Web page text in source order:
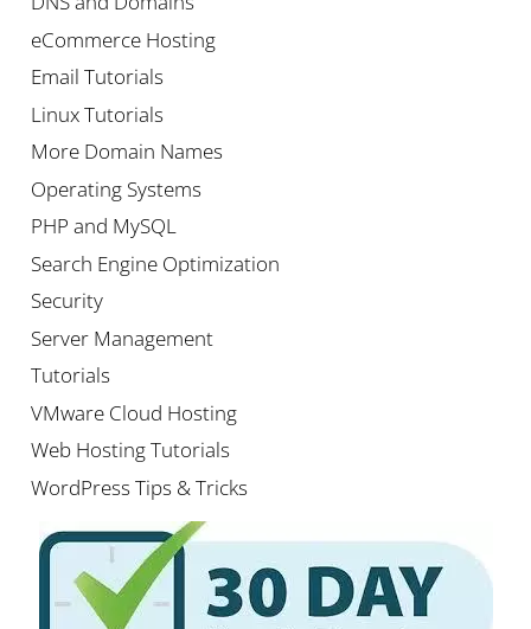
eCommerce Hosting
Email Tutorials
Linux Tutorials
More Domain Names
Operating Systems
PHP and MySQL
Search Engine Optimization
Security
Server Management
Tutorials
VMware Cloud Hosting
Web Hosting Tutorials
WordPress Tips & Tricks